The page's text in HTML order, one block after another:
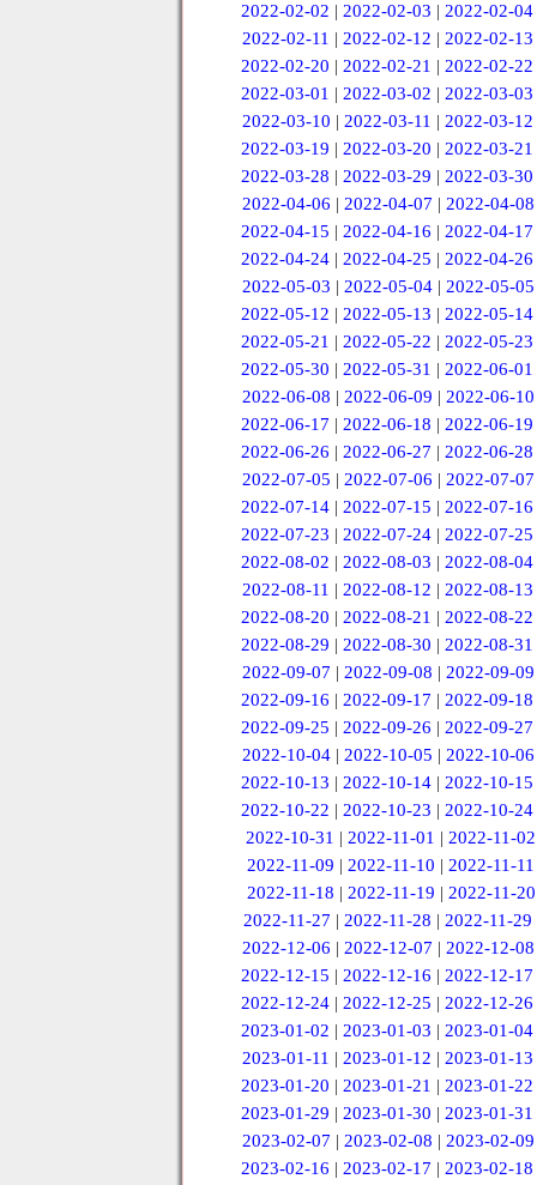
2022-02-02 |2022-02-03 |2022-02-04
2022-02-11 | 2022-02-12 | 2022-02-13
2022-02-20 |2022-02-21 |2022-02-22
2022-03-01 |2022-03-02 |2022-03-03
2022-03-10 | 2022-03-11 | 2022-03-12
2022-03-19 |2022-03-20 |2022-03-21
2022-03-28 |2022-03-29 |2022-03-30
2022-04-06 | 2022-04-07 | 2022-04-08
2022-04-15 |2022-04-16 |2022-04-17
2022-04-24 |2022-04-25 |2022-04-26
2022-05-03 | 2022-05-04 | 2022-05-05
2022-05-12 |2022-05-13 |2022-05-14
2022-05-21 |2022-05-22 |2022-05-23
2022-05-30 |2022-05-31 |2022-06-01
2022-06-08 | 2022-06-09 | 2022-06-10
2022-06-17 |2022-06-18 |2022-06-19
2022-06-26 |2022-06-27 |2022-06-28
2022-07-05 | 2022-07-06 | 2022-07-07
2022-07-14 |2022-07-15 |2022-07-16
2022-07-23 |2022-07-24 |2022-07-25
2022-08-02 |2022-08-03 |2022-08-04
2022-08-11 | 2022-08-12 | 2022-08-13
2022-08-20 |2022-08-21 |2022-08-22
2022-08-29 |2022-08-30 |2022-08-31
2022-09-07 | 2022-09-08 | 2022-09-09
2022-09-16 |2022-09-17 |2022-09-18
2022-09-25 |2022-09-26 |2022-09-27
2022-10-04 | 2022-10-05 | 2022-10-06
2022-10-13 |2022-10-14 |2022-10-15
2022-10-22 |2022-10-23 |2022-10-24
2022-10-31 |2022-11-01 |2022-11-02
2022-11-09 |2022-11-10 |2022-11-11
2022-11-18 | 2022-11-19 | 2022-11-20
2022-11-27 |2022-11-28 |2022-11-29
2022-12-06 | 2022-12-07 | 2022-12-08
2022-12-15 |2022-12-16 |2022-12-17
2022-12-24 |2022-12-25 |2022-12-26
2023-01-02 |2023-01-03 |2023-01-04
2023-01-11 | 2023-01-12 | 2023-01-13
2023-01-20 |2023-01-21 |2023-01-22
2023-01-29 |2023-01-30 |2023-01-31
2023-02-07 | 2023-02-08 | 2023-02-09
2023-02-16 |2023-02-17 |2023-02-18